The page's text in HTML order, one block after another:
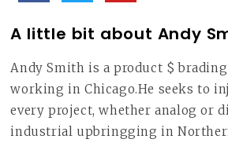
A little bit about Andy
Andy Smith is a product $
working in Chicago.He seeks to
every project, whether analog or
industrial upbringging in